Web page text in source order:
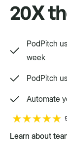
We'd
Swift
Setpoint
20X
PodPitch
week
PodPitch
Automate
Learn about